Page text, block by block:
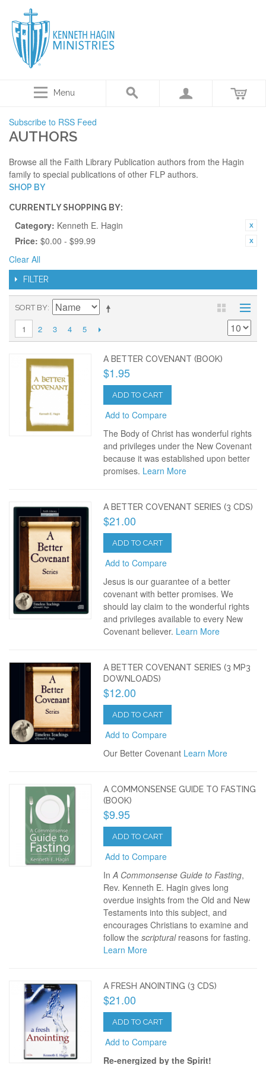
Menu
Subscribe to RSS Feed
AUTHORS
Browse all the Faith Library Publication authors from the Hagin
family to special publications of other FLP authors.
SHOP BY
CURRENTLY SHOPPING BY:
Category: Kenneth E. Hagin
Price: $0.00 - $99.99
Clear All
FILTER
SORT BY
1 2 3 4 5
A BETTER COVENANT (BOOK)
$1.95
ADD TO CART
Add to Compare
The Body of Christ has wonderful rights
and privileges under the New Covenant
because it was established upon better
promises. Learn More
A BETTER COVENANT SERIES (3 CDS)
$21.00
ADD TO CART
Add to Compare
Jesus is our guarantee of a better
covenant with better promises. We
should lay claim to the wonderful rights
and privileges available to every New
Covenant believer. Learn More
A BETTER COVENANT SERIES (3 MP3
DOWNLOADS)
$12.00
ADD TO CART
Add to Compare
Our Better Covenant Learn More
A COMMONSENSE GUIDE TO FASTING
(BOOK)
$9.95
ADD TO CART
Add to Compare
InA Commonsense Guide to Fasting,
Rev. Kenneth E. Hagin gives long
overdue insights from the Old and New
Testaments into this subject, and
encourages Christians to examine and
follow thescripturalreasons for fasting.
Learn More
A FRESH ANOINTING (3 CDS)
$21.00
ADD TO CART
Add to Compare
Re-energized by the Spirit!